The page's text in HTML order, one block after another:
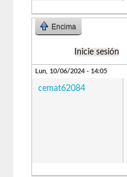
Encima
Inicie sesión
Lun, 10/06/2024 - 14:05
cemat62084